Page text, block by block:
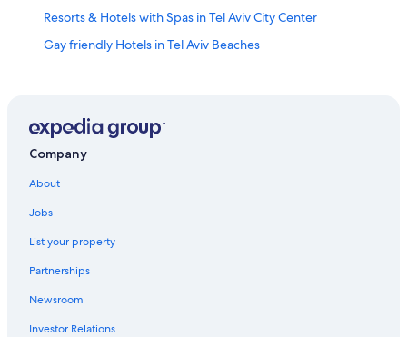
Resorts & Hotels with Spas in Tel Aviv City Center
Gay friendly Hotels in Tel Aviv Beaches
Best Western Hotels in Tel Aviv City Center
Hotels near Dizengoff Centre
Hotels near Rabin Square
Cheap Hotels in Tel Aviv Beaches
Old North Hotels
Company
About
Jobs
List your property
Partnerships
Newsroom
Investor Relations